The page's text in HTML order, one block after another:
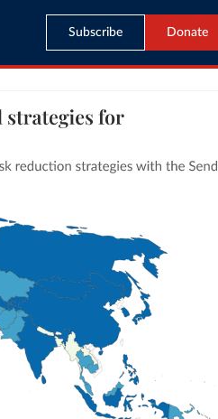
Subscribe Donate